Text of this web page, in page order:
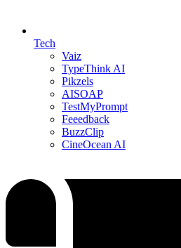
Tech
Vaiz
TypeThink AI
Pikzels
AISOAP
TestMyPrompt
Feeedback
BuzzClip
CineOcean AI